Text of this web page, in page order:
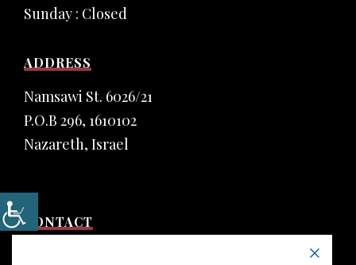
Sunday : Closed
ADDRESS
Namsawi St. 6026/21
P.O.B 296, 1610102
Nazareth, Israel
CONTACT